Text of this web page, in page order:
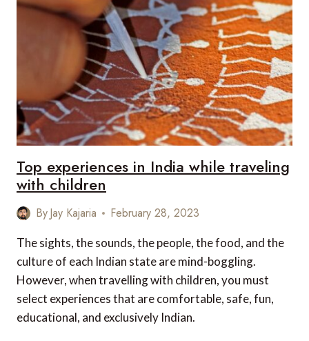
IN
UDAIPUR
Top experiences in India while traveling
with children
ByJay Kajaria February 28, 2023
The sights, the sounds, the people, the food, and the
culture of each Indian state are mind-boggling.
However, when travelling with children, you must
select experiences that are comfortable, safe, fun,
educational, and exclusively Indian.